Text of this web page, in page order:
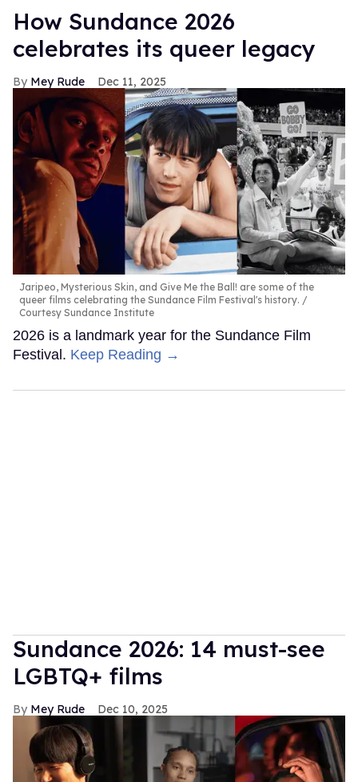
How Sundance 2026
celebrates its queer legacy
Mey Rude Dec 11, 2025
Jaripeo, Mysterious Skin, and Give Me the Ball! are some of the
queer films celebrating the Sundance Film Festival's history.
Courtesy Sundance Institute
2026 is a landmark year for the Sundance Film
Festival. Keep Reading →
Sundance 2026: 14 must-see
LGBTQ+ films
Mey Rude Dec 10, 2025